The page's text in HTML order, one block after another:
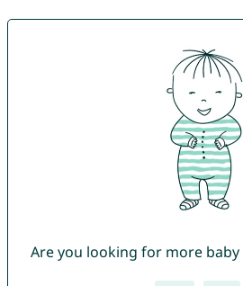
Are you looking for more